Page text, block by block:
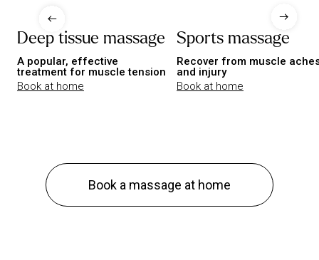
Deep tissue massage
A popular, effective
treatment for muscle tension
Book at home
Sports massage
Recover from muscle
and injury
Book at home
Book a massage at home